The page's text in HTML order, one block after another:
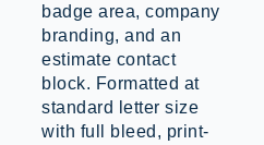
badge area, company
branding, and an
estimate contact
block. Formatted at
standard letter size
with full bleed, print-